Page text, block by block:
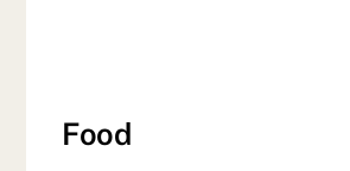
Food